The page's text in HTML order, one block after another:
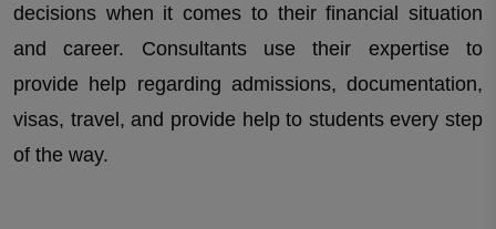
decisions when it comes to their financial situation
and career. Consultants use their expertise to
provide help regarding admissions, documentation,
visas, travel, and provide help to students every step
of the way.